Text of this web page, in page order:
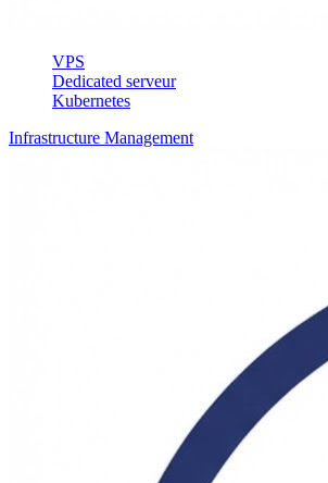
VPS
Dedicated serveur
Kubernetes
Infrastructure Management